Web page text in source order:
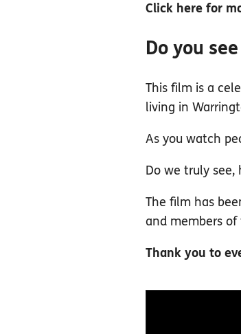
Click here for
Do you
This film is a
living in
As you watch
Do we truly see,
The film has
and members of
Thank you to